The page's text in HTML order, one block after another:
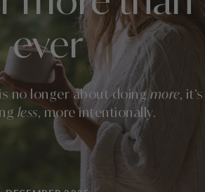
ever
no longer about doingmore, it’s
less, more intentionally.